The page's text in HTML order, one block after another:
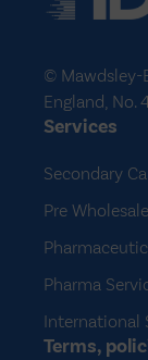
© Mawdsley-
England, No.
Services
Secondary
Pre
Pharma
International
Terms,